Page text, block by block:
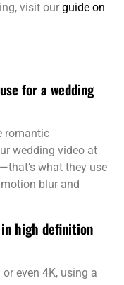
visit our guide on
for a wedding
romantic
wedding video at
what they use
blur and
high definition
or even 4K, using a